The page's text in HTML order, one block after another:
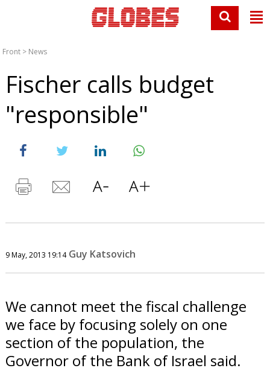
Front > News
Fischer calls budget
"responsible"
9 May, 2013 19:14 Guy Katsovich
We cannot meet the fiscal challenge
we face by focusing solely on one
section of the population, the
Governor of the Bank of Israel said.